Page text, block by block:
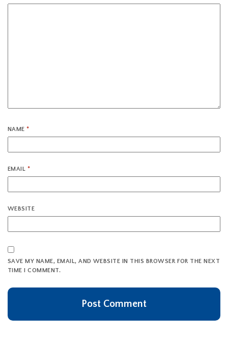
NAME*
EMAIL *
WEBSITE
SAVE MY NAME, EMAIL, AND WEBSITE IN THIS BROWSER FOR THE NEXT
TIME I COMMENT.